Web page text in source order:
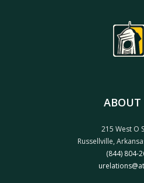
ABOUT
215 West O
Russellville,
(844) 804-